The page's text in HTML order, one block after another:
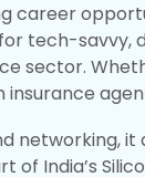
career
tech-
sector.
networking,
India’s